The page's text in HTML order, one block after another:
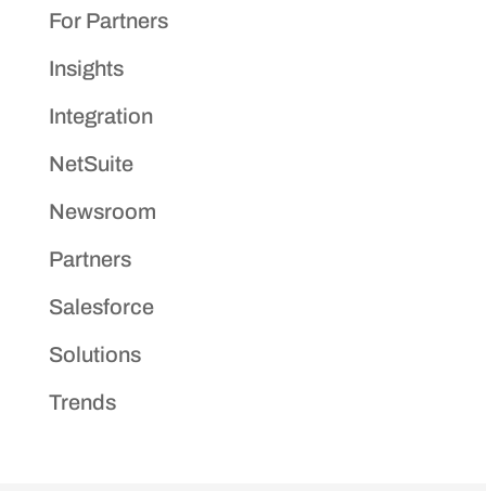
For Partners
Insights
Integration
NetSuite
Newsroom
Partners
Salesforce
Solutions
Trends